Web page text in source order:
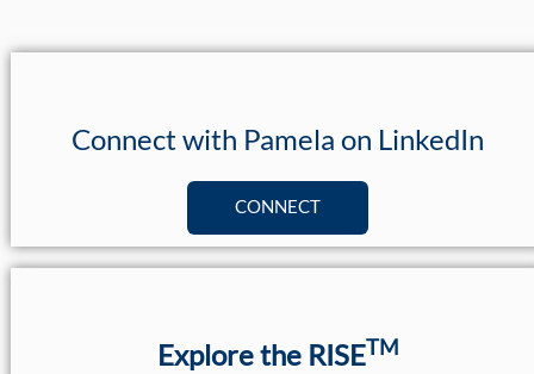
Connect with Pamela on LinkedIn
CONNECT
Explore the RISETM